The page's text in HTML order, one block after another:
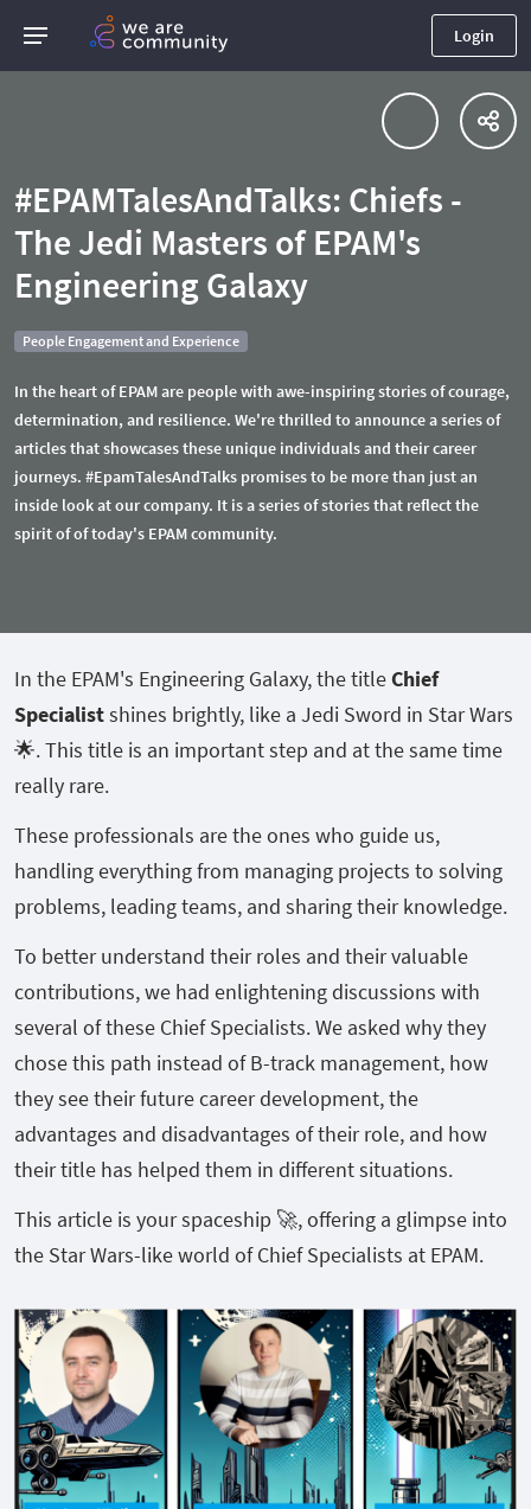
Login
#EPAMTalesAndTalks: Chiefs -
The Jedi Masters of EPAM's
Engineering Galaxy
People Engagement and Experience
In the heart of EPAM are people with awe-inspiring stories of courage,
determination, and resilience. We're thrilled to announce a series of
articles that showcases these unique individuals and their career
journeys. #EpamTalesAndTalks promises to be more than just an
inside look at our company. It is a series of stories that reflect the
spirit of of today's EPAM community.
In the EPAM's Engineering Galaxy, the titleChief
Specialistshines brightly, like a Jedi Sword in Star Wars
🌟. This title is an important step and at the same time
really rare.
These professionals are the ones who guide us,
handling everything from managing projects to solving
problems, leading teams, and sharing their knowledge.
To better understand their roles and their valuable
contributions, we had enlightening discussions with
several of these Chief Specialists. We asked why they
chose this path instead of B-track management, how
they see their future career development, the
advantages and disadvantages of their role, and how
their title has helped them in different situations.
This article is your spaceship 🚀, offering a glimpse into
the Star Wars-like world of Chief Specialists at EPAM.